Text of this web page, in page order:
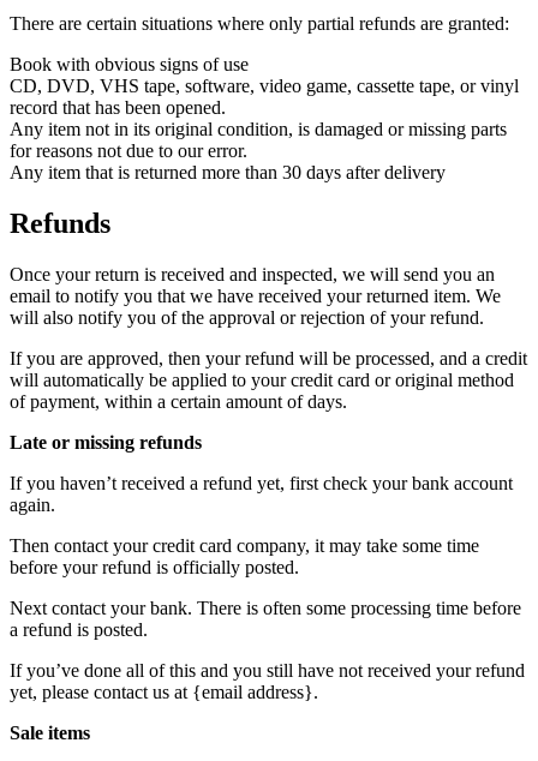
There are certain situations where only partial refunds are granted:
Book with obvious signs of use
CD, DVD, VHS tape, software, video game, cassette tape, or vinyl
record that has been opened.
Any item not in its original condition, is damaged or missing parts
for reasons not due to our error.
Any item that is returned more than 30 days after delivery
Refunds
Once your return is received and inspected, we will send you an
email to notify you that we have received your returned item. We
will also notify you of the approval or rejection of your refund.
If you are approved, then your refund will be processed, and a credit
will automatically be applied to your credit card or original method
of payment, within a certain amount of days.
Late or missing refunds
If you haven’t received a refund yet, first check your bank account
again.
Then contact your credit card company, it may take some time
before your refund is officially posted.
Next contact your bank. There is often some processing time before
a refund is posted.
If you’ve done all of this and you still have not received your refund
yet, please contact us at {email address}.
Sale items